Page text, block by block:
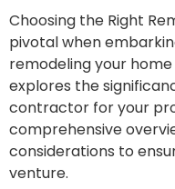
Choosing the Right
pivotal when
remodeling your
explores the
contractor for your
comprehensive
considerations to
venture.